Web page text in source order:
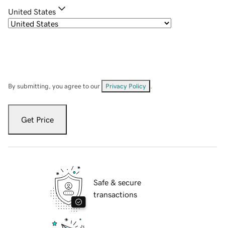
United States
By submitting, you agree to our Privacy Policy
Get Price
Safe & secure
transactions